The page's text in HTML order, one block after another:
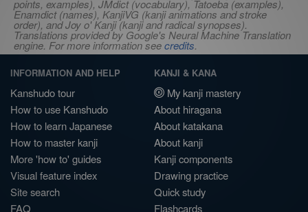
points, examples), JMdict (vocabulary), Tatoeba (examples),
Enamdict (names), KanjiVG (kanji animations and stroke
order), and Joy o' Kanji (kanji and radical synopses).
Translations provided by Google's Neural Machine Translation
engine. For more information seecredits.
INFORMATION AND HELP
Kanshudo tour
How to use Kanshudo
How to learn Japanese
How to master kanji
More 'how to' guides
Visual feature index
Site search
FAQ
KANJI & KANA
My kanji mastery
About hiragana
About katakana
About kanji
Kanji components
Drawing practice
Quick study
Flashcards